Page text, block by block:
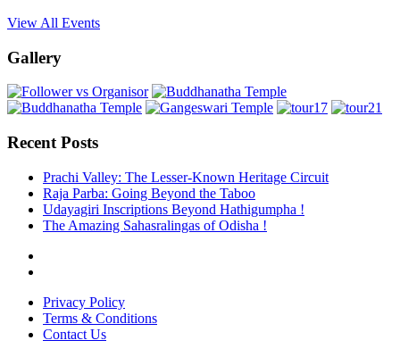
View All Events
Gallery
Recent Posts
Prachi Valley: The Lesser-Known Heritage Circuit
Raja Parba: Going Beyond the Taboo
Udayagiri Inscriptions Beyond Hathigumpha !
The Amazing Sahasralingas of Odisha !
Privacy Policy
Terms & Conditions
Contact Us